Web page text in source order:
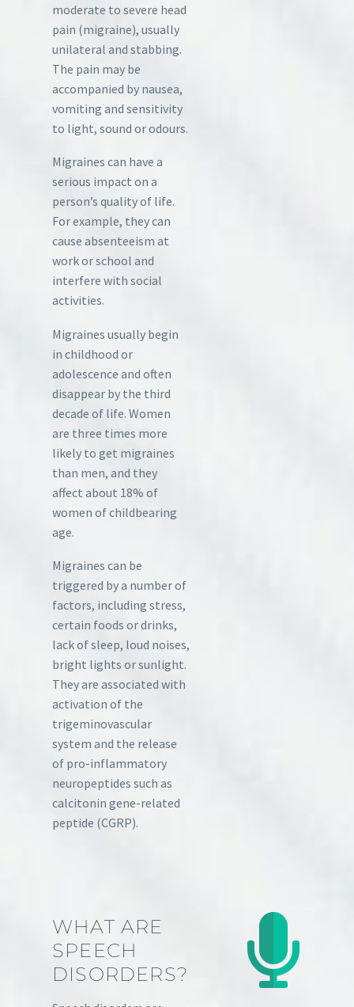
moderate to severe head
pain (migraine), usually
unilateral and stabbing.
The pain may be
accompanied by nausea,
vomiting and sensitivity
to light, sound or odours.
Migraines can have a
serious impact on a
person’s quality of life.
For example, they can
cause absenteeism at
work or school and
interfere with social
activities.
Migraines usually begin
in childhood or
adolescence and often
disappear by the third
decade of life. Women
are three times more
likely to get migraines
than men, and they
affect about 18% of
women of childbearing
age.
Migraines can be
triggered by a number of
factors, including stress,
certain foods or drinks,
lack of sleep, loud noises,
bright lights or sunlight.
They are associated with
activation of the
trigeminovascular
system and the release
of pro-inflammatory
neuropeptides such as
calcitonin gene-related
peptide (CGRP).
WHAT ARE
SPEECH
DISORDERS?